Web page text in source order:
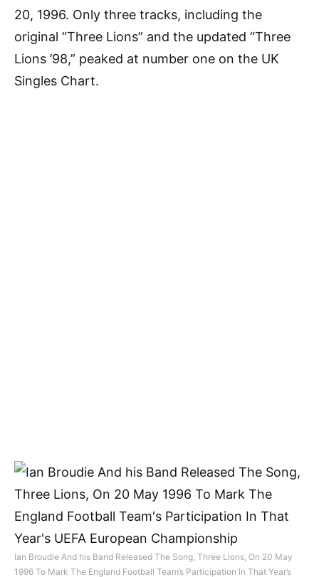
20, 1996. Only three tracks, including the
original “Three Lions” and the updated “Three
Lions ’98,” peaked at number one on the UK
Singles Chart.
Ian Broudie And his Band Released The Song, Three Lions, On 20 May
1996 To Mark The England Football Team’s Participation In That Year’s